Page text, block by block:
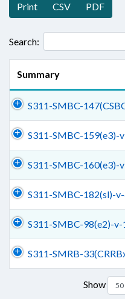
Print CSV PDF
Search:
Summary
S311-SMBC-
S311-SMBC-159(e3)-
S311-SMBC-160(e3)-
S311-SMBC-182(sl)-
S311-SMBC-98(e2)-v-
S311-SMRB-
Show